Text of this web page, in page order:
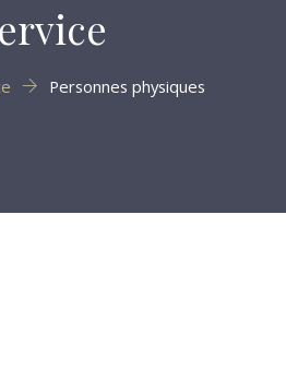
Personnes physiques